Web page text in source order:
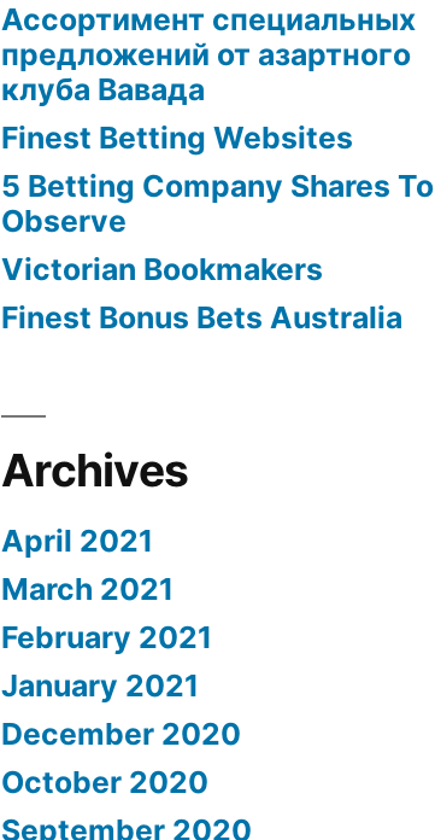
Ассортимент специальных
предложений от азартного
клуба Вавада
Finest Betting Websites
5 Betting Company Shares To
Observe
Victorian Bookmakers
Finest Bonus Bets Australia
Archives
April 2021
March 2021
February 2021
January 2021
December 2020
October 2020
September 2020